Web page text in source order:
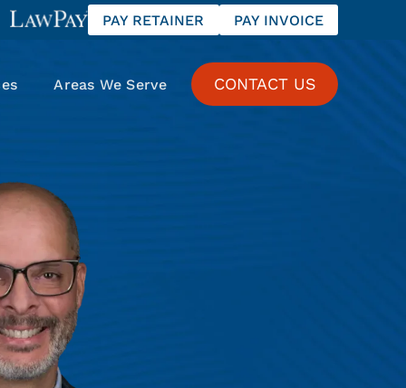
PAY RETAINER PAY INVOICE
Areas We Serve CONTACT US